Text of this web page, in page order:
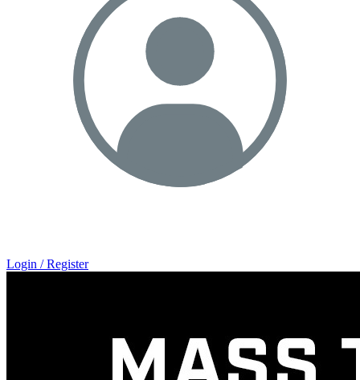
Login / Register